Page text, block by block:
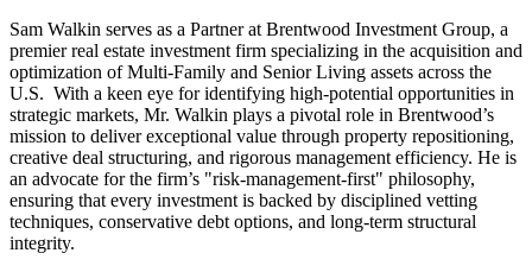
Sam Walkin serves as a Partner at Brentwood Investment Group, a
premier real estate investment firm specializing in the acquisition and
optimization of Multi-Family and Senior Living assets across the
U.S. With a keen eye for identifying high-potential opportunities in
strategic markets, Mr. Walkin plays a pivotal role in Brentwood’s
mission to deliver exceptional value through property repositioning,
creative deal structuring, and rigorous management efficiency. He is
an advocate for the firm’s "risk-management-first" philosophy,
ensuring that every investment is backed by disciplined vetting
techniques, conservative debt options, and long-term structural
integrity.